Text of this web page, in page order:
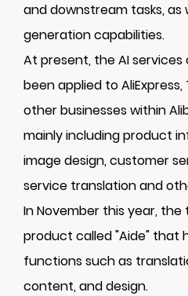
and downstream tasks, as
generation capabilities.
At present, the AI services
been applied to
other businesses within
mainly including product
image design, customer
service translation and
In November this year, the
product called "Aide" that
functions such as
content, and design.